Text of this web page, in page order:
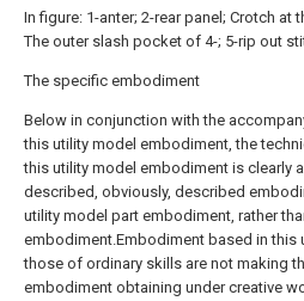
In figure: 1-anter; 2-rear panel; Crotch at
The outer slash pocket of 4-; 5-rip out
The specific embodiment
Below in conjunction with the
this utility model embodiment, the
this utility model embodiment is clearly
described, obviously, described
utility model part embodiment, rather
embodiment.Embodiment based in this
those of ordinary skills are not making
embodiment obtaining under creative